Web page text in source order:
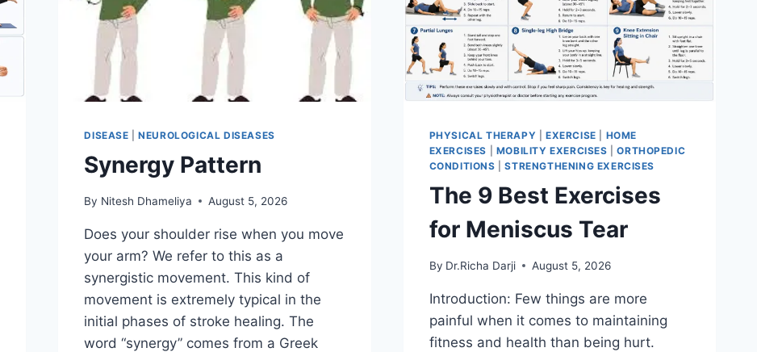
DISEASE |NEUROLOGICAL DISEASES
Synergy Pattern
By Nitesh Dhameliya August 5, 2026
Does your shoulder rise when you move
your arm? We refer to this as a
synergistic movement. This kind of
movement is extremely typical in the
initial phases of stroke healing. The
word “synergy” comes from a Greek
PHYSICAL THERAPY EXERCISE
HOME
EXERCISES
MOBILITY EXERCISES |ORTHOPEDIC
CONDITIONS |STRENGTHENING EXERCISES
The 9 Best Exercises
for Meniscus Tear
By Dr.Richa Darji August 5, 2026
Introduction: Few things are more
painful when it comes to maintaining
fitness and health than being hurt.